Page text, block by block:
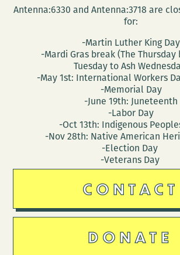
Antenna:6330 and Antenna:3718 are
for:
-Martin Luther King Day
-Mardi Gras break (The Thursday
Tuesday to Ash
-May 1st: International Workers
-Memorial Day
-June 19th: Juneteenth
-Labor Day
-Oct 13th: Indigenous
-Nov 28th: Native American
-Election Day
-Veterans Day
CONTACT
DONATE